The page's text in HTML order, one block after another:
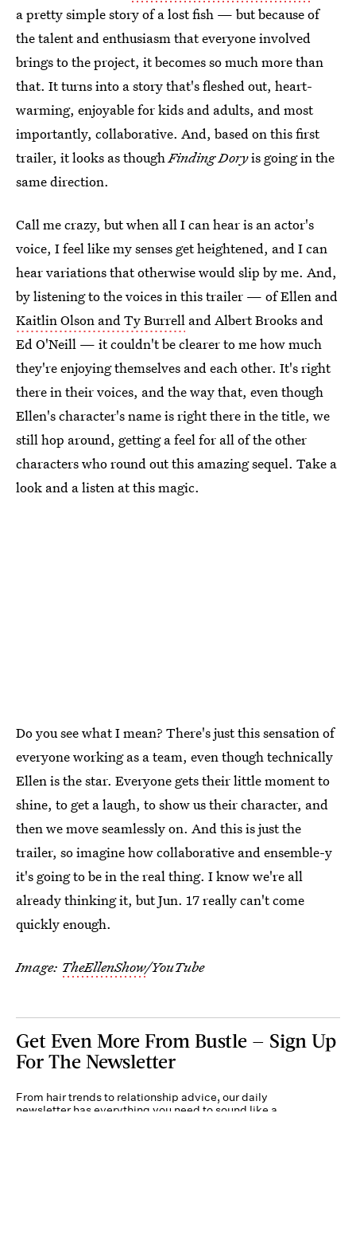
a pretty simple story of a lost fish — but because of
the talent and enthusiasm that everyone involved
brings to the project, it becomes so much more than
that. It turns into a story that's fleshed out, heart-
warming, enjoyable for kids and adults, and most
importantly, collaborative. And, based on this first
trailer, it looks as thoughFinding Doryis going in the
same direction.
Call me crazy, but when all I can hear is an actor's
voice, I feel like my senses get heightened, and I can
hear variations that otherwise would slip by me. And,
by listening to the voices in this trailer — of Ellen and
Kaitlin Olson and Ty Burrell and Albert Brooks and
Ed O'Neill — it couldn't be clearer to me how much
they're enjoying themselves and each other. It's right
there in their voices, and the way that, even though
Ellen's character's name is right there in the title, we
still hop around, getting a feel for all of the other
characters who round out this amazing sequel. Take a
look and a listen at this magic.
Do you see what I mean? There's just this sensation of
everyone working as a team, even though technically
Ellen is the star. Everyone gets their little moment to
shine, to get a laugh, to show us their character, and
then we move seamlessly on. And this is just the
trailer, so imagine how collaborative and ensemble-y
it's going to be in the real thing. I know we're all
already thinking it, but Jun. 17 really can't come
quickly enough.
Image: TheEllenShow/YouTube
Get Even More From Bustle — Sign Up
For The Newsletter
From hair trends to relationship advice, our daily
newsletter has everything you need to sound like a